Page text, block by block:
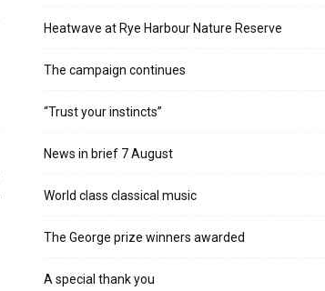
Heatwave at Rye Harbour Nature Reserve
The campaign continues
“Trust your instincts”
News in brief 7 August
World class classical music
The George prize winners awarded
A special thank you